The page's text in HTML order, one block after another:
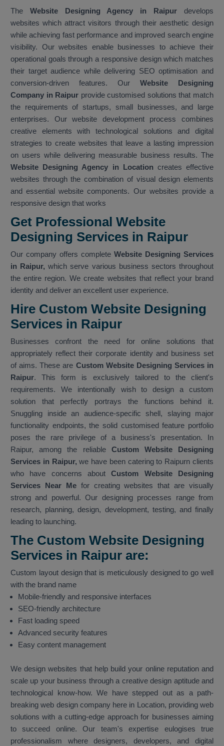
The Website Designing Agency in Raipur develops
websites which attract visitors through their aesthetic design
while achieving fast performance and improved search engine
visibility. Our websites enable businesses to achieve their
operational goals through a responsive design which matches
their target audience while delivering SEO optimisation and
conversion-driven features. Our Website Designing
Company in Raipur provide customised solutions that match
the requirements of startups, small businesses, and large
enterprises. Our website development process combines
creative elements with technological solutions and digital
strategies to create websites that leave a lasting impression
on users while delivering measurable business results. The
Website Designing Agency in Location creates effective
websites through the combination of visual design elements
and essential website components. Our websites provide a
responsive design that works
Get Professional Website
Designing Services in Raipur
Our company offers complete Website Designing Services
in Raipur, which serve various business sectors throughout
the entire region. We create websites that reflect your brand
identity and deliver an excellent user experience.
Hire Custom Website Designing
Services in Raipur
Businesses confront the need for online solutions that
appropriately reflect their corporate identity and business set
of aims. These are Custom Website Designing Services in
Raipur. This form is exclusively tailored to the client's
requirements. We intentionally wish to design a custom
solution that perfectly portrays the functions behind it.
Snuggling inside an audience-specific shell, slaying major
functionality endpoints, the solid customised feature portfolio
poses the rare privilege of a business's presentation. In
Raipur, among the reliable Custom Website Designing
Services in Raipur,we have been catering to Raipurn clients
who have concerns aboutCustom Website Designing
Services Near Me for creating websites that are visually
strong and powerful. Our designing processes range from
research, planning, design, development, testing, and finally
leading to launching.
The Custom Website Designing
Services in Raipur are:
Custom layout design that is meticulously designed to go well
with the brand name
Mobile-friendly and responsive interfaces
SEO-friendly architecture
Fast loading speed
Advanced security features
Easy content management
We design websites that help build your online reputation and
scale up your business through a creative design aptitude and
technological know-how. We have stepped out as a path-
breaking web design company here in Location, providing web
solutions with a cutting-edge approach for businesses aiming
to succeed online. Our team's expertise eulogises true
professionalism where designers, developers, and digital